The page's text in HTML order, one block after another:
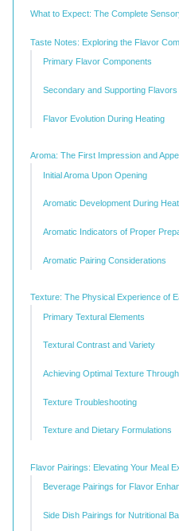
What to Expect: The Complete
Taste Notes: Exploring the Flavor
Primary Flavor Components
Secondary and Supporting Flavors
Flavor Evolution During Heating
Aroma: The First Impression and
Initial Aroma Upon Opening
Aromatic Development During
Aromatic Indicators of Proper
Aromatic Pairing Considerations
Texture: The Physical Experience of
Primary Textural Elements
Textural Contrast and Variety
Achieving Optimal Texture
Texture Troubleshooting
Texture and Dietary Formulations
Flavor Pairings: Elevating Your Meal
Beverage Pairings for Flavor
Side Dish Pairings for Nutritional